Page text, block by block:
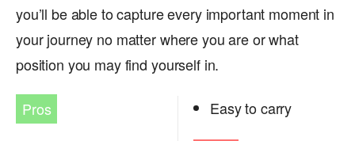
you’ll be able to capture every important moment in
your journey no matter where you are or what
position you may find yourself in.
Pros Easy to carry